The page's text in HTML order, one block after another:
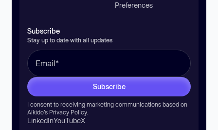
Preferences
Subscribe
Stay up to date with all updates
Subscribe
I consent to receiving marketing communications based on
Aikido’s Privacy Policy.
LinkedInYouTubeX